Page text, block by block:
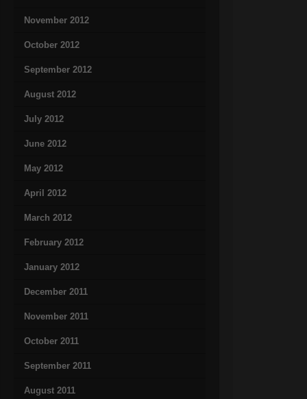
November 2012
October 2012
September 2012
August 2012
July 2012
June 2012
May 2012
April 2012
March 2012
February 2012
January 2012
December 2011
November 2011
October 2011
September 2011
August 2011